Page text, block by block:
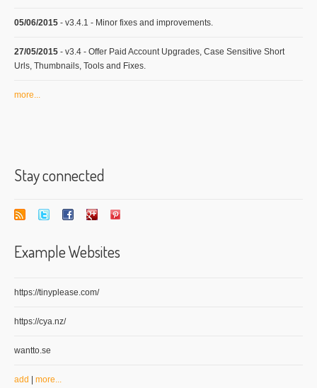
05/06/2015 - v3.4.1 - Minor fixes and improvements.
27/05/2015 - v3.4 - Offer Paid Account Upgrades, Case Sensitive Short
Urls, Thumbnails, Tools and Fixes.
more...
Stay connected
Example Websites
https://tinyplease.com/
https://cya.nz/
wantto.se
add more...